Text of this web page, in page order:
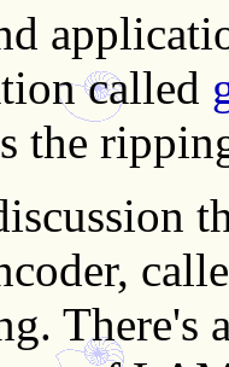
called
the
There's